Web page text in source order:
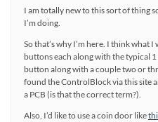
I am totally new to this sort of thing
I’m doing.
So that’s why I’m here. I think what
buttons each along with the typical
button along with a couple two or
found the ControlBlock via this site
a PCB (is that the correct term?).
Also, I’d like to use a coin door like